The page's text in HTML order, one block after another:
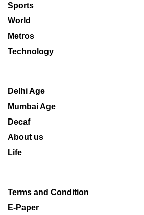
Sports
World
Metros
Technology
Delhi Age
Mumbai Age
Decaf
About us
Life
Terms and Condition
E-Paper